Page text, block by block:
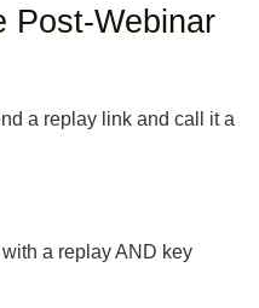
Post-Webinar
a replay link and call it a
a replay AND key